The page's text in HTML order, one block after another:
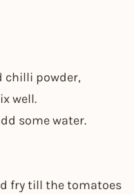
chilli powder,
well.
some water.
fry till the tomatoes